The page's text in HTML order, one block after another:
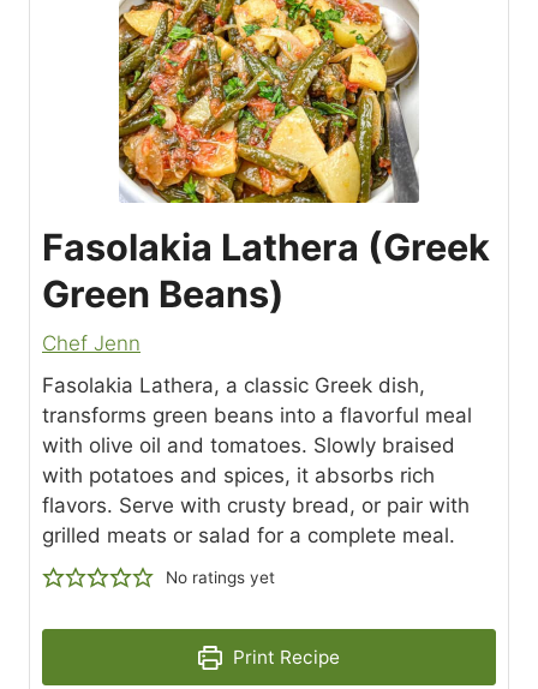
Fasolakia Lathera (Greek
Green Beans)
Chef Jenn
Fasolakia Lathera, a classic Greek dish,
transforms green beans into a flavorful meal
with olive oil and tomatoes. Slowly braised
with potatoes and spices, it absorbs rich
flavors. Serve with crusty bread, or pair with
grilled meats or salad for a complete meal.
No ratings yet
Print Recipe